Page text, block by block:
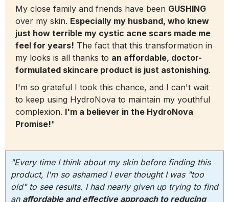
My close family and friends have been GUSHING
over my skin. Especially my husband, who knew
just how terrible my cystic acne scars made me
feel for years! The fact that this transformation in
my looks is all thanks to an affordable, doctor-
formulated skincare product is just astonishing.
I'm so grateful I took this chance, and I can't wait
to keep using HydroNova to maintain my youthful
complexion. I'm a believer in the HydroNova
Promise!"
"Every time I think about my skin before finding this
product, I'm so ashamed I ever thought I was "too
old" to see results. I had nearly given up trying to find
an affordable and effective approach to reducing